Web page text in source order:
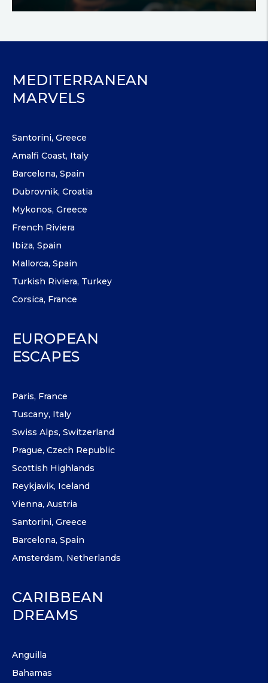
MEDITERRANEAN
MARVELS
Santorini, Greece
Amalfi Coast, Italy
Barcelona, Spain
Dubrovnik, Croatia
Mykonos, Greece
French Riviera
Ibiza, Spain
Mallorca, Spain
Turkish Riviera, Turkey
Corsica, France
EUROPEAN
ESCAPES
Paris, France
Tuscany, Italy
Swiss Alps, Switzerland
Prague, Czech Republic
Scottish Highlands
Reykjavik, Iceland
Vienna, Austria
Santorini, Greece
Barcelona, Spain
Amsterdam, Netherlands
CARIBBEAN
DREAMS
Anguilla
Bahamas